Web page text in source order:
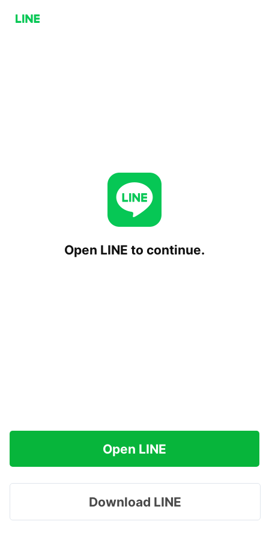
Open LINE to continue.
Open LINE
Download LINE